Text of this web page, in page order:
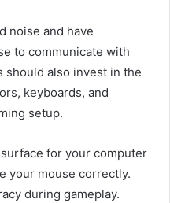
noise and have
to communicate with
should also invest in the
keyboards, and
setup.
for your computer
your mouse correctly.
during gameplay.